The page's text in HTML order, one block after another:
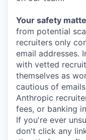
Your safety
from potential
recruiters only
email addresses.
with vetted
themselves as
cautious of
Anthropic
fees, or banking
If you're ever
don't click any